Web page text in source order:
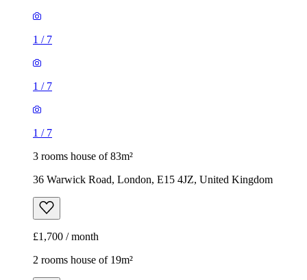
1 / 7
1 / 7
1 / 7
3 rooms house of 83m²
36 Warwick Road, London, E15 4JZ, United Kingdom
£1,700 / month
2 rooms house of 19m²